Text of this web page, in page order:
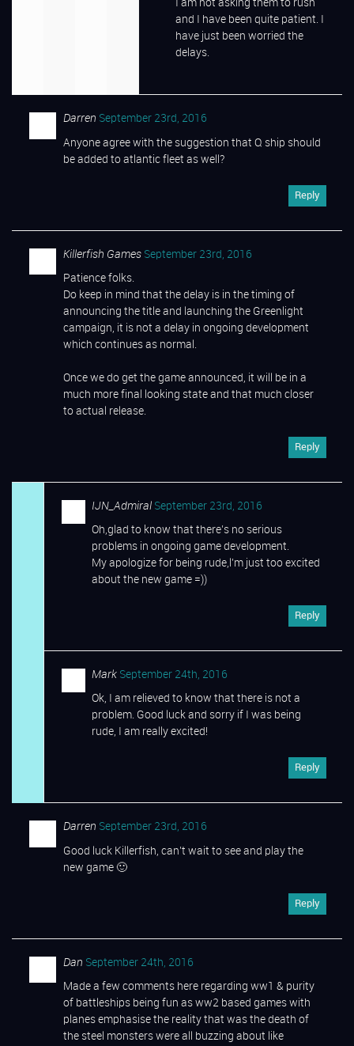
I am not asking them to rush
and I have been quite patient. I
have just been worried the
delays.
Darren September 23rd, 2016
Anyone agree with the suggestion that Q ship should
be added to atlantic fleet as well?
Reply
Killerfish Games September 23rd, 2016
Patience folks.
Do keep in mind that the delay is in the timing of
announcing the title and launching the Greenlight
campaign, it is not a delay in ongoing development
which continues as normal.
Once we do get the game announced, it will be in a
much more final looking state and that much closer
to actual release.
Reply
IJN_Admiral September 23rd, 2016
Oh,glad to know that there’s no serious
problems in ongoing game development.
My apologize for being rude,l’m just too excited
about the new game =))
Reply
Mark September 24th, 2016
Ok, I am relieved to know that there is not a
problem. Good luck and sorry if I was being
rude, I am really excited!
Reply
Darren September 23rd, 2016
Good luck Killerfish, can’t wait to see and play the
new game 🙂
Reply
Dan September 24th, 2016
Made a few comments here regarding ww1 & purity
of battleships being fun as ww2 based games with
planes emphasise the reality that was the death of
the steel monsters were all buzzing about like